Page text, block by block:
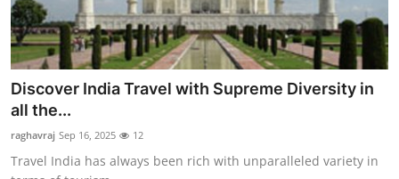
Discover India Travel with Supreme Diversity in
all the...
raghavraj Sep 16, 2025 12
Travel India has always been rich with unparalleled variety in